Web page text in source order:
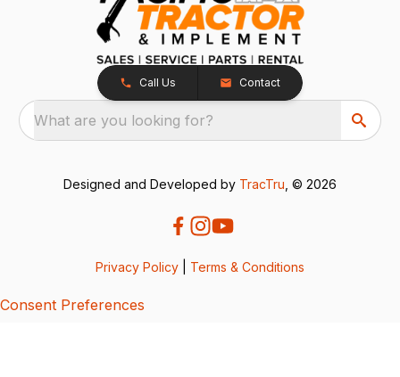
Call Us Contact
What are you looking for?
Designed and Developed by TracTru , © 2026
Privacy Policy Terms & Conditions
Consent Preferences